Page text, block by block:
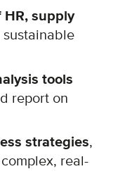
supply
tools
report on
strategies,
real-